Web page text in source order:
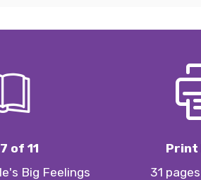
of 11
Big Feelings
Print
31